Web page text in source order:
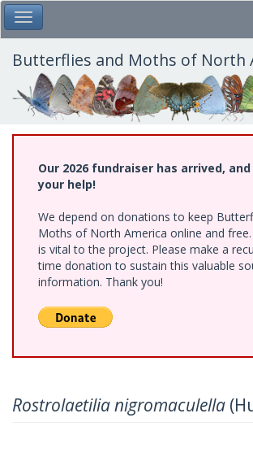
Skip
to
main
content
Toggle Main Menu
Butterflies and Moths of North
Our 2026 fundraiser has arrived,
your help!
We depend on donations to keep
Moths of North America online and
is vital to the project. Please make a
time donation to sustain this valuable
information. Thank you!
Rostrolaetilia nigromaculella